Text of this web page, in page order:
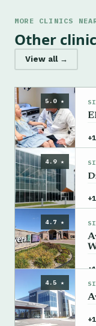
MORE CLINICS
Other
View all →
5.0 ★
4.9 ★
4.7 ★
4.5 ★